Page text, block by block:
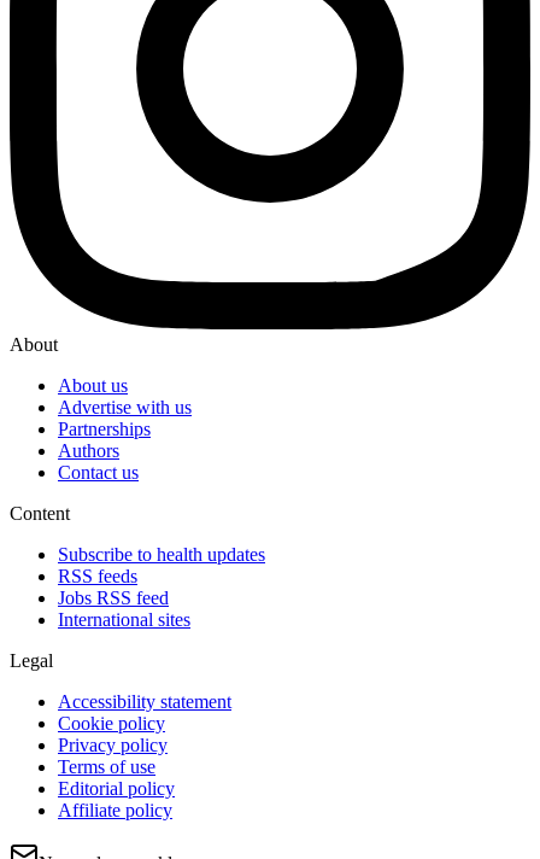
About
About us
Advertise with us
Partnerships
Authors
Contact us
Content
Subscribe to health updates
RSS feeds
Jobs RSS feed
International sites
Legal
Accessibility statement
Cookie policy
Privacy policy
Terms of use
Editorial policy
Affiliate policy